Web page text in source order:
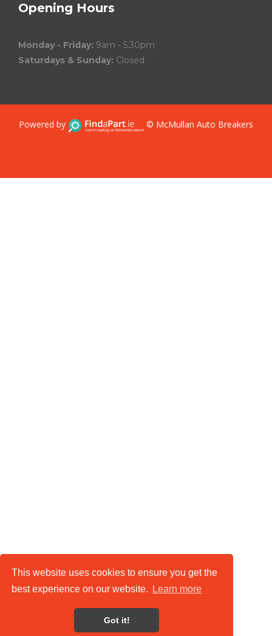
This website uses cookies to ensure you get the
best experience on our website.
Learn more
Got it!
Opening Hours
Monday - Friday: 9am - 5.30pm
Saturdays & Sunday: Closed
Powered by © McMullan Auto Breakers